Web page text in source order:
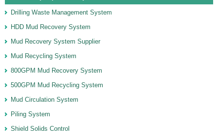
Drilling Waste Management System
HDD Mud Recovery System
Mud Recovery System Supplier
Mud Recycling System
800GPM Mud Recovery System
500GPM Mud Recycling System
Mud Circulation System
Piling System
Shield Solids Control